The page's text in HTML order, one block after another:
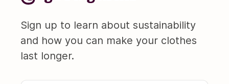
Sign up to learn about sustainability
and how you can make your clothes
last longer.